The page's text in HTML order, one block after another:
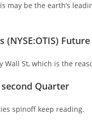
may be the earth’s
(NYSE:OTIS)
St, which is the
Quarter
spinoff keep reading.